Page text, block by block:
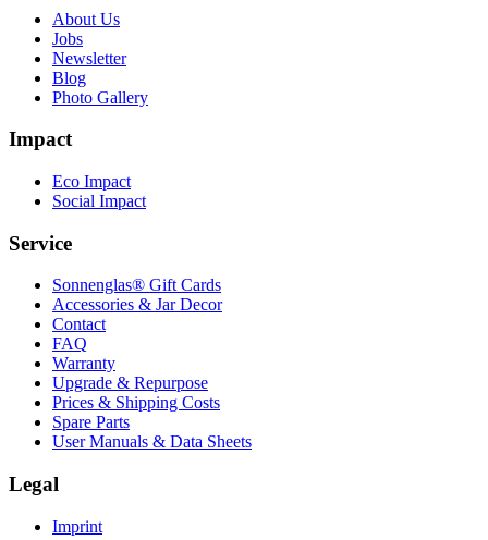
About Us
Jobs
Newsletter
Blog
Photo Gallery
Impact
Eco Impact
Social Impact
Service
Sonnenglas® Gift Cards
Accessories & Jar Decor
Contact
FAQ
Warranty
Upgrade & Repurpose
Prices & Shipping Costs
Spare Parts
User Manuals & Data Sheets
Legal
Imprint